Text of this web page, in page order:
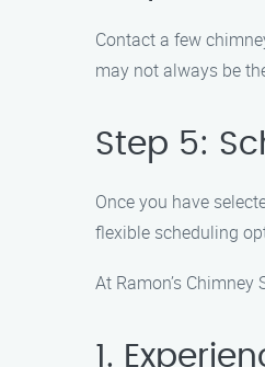
Contact a few
may not always be
Step 5:
Once you have
flexible scheduling
At Ramon’s
1.